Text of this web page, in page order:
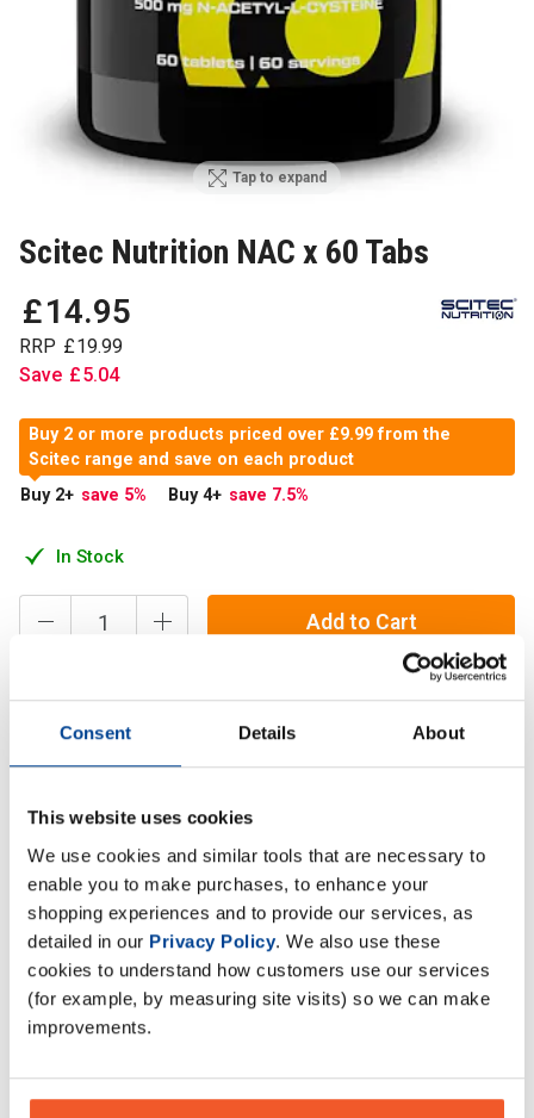
Consent Details About
This website uses cookies
We use cookies and similar tools that are necessary to
enable you to make purchases, to enhance your
shopping experiences and to provide our services, as
detailed in our Privacy Policy. We also use these
cookies to understand how customers use our services
(for example, by measuring site visits) so we can make
improvements.
Tap to expand
Scitec Nutrition NAC x 60 Tabs
£14.95
RRP £19.99
Save £5.04
In Stock
Buy 2 or more products priced over £9.99 from the
Scitec range and save on each product
Buy 2+ save 5% Buy 4+ save 7.5%
Add to Cart
Scitec NAC 500 mg formula has been designed to be
widely adaptable to modern, conscious lifestyles and
Description
Specification
Read about our delivery policy